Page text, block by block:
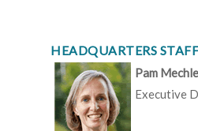
HEADQUARTERS STAFF
Pam
Executive